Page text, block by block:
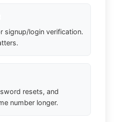
signup/login verification.
resets, and
number longer.